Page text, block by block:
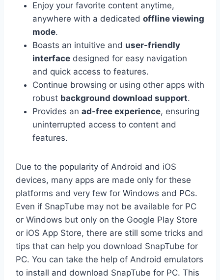
Enjoy your favorite content anytime,
anywhere with a dedicated offline viewing
mode.
Boasts an intuitive and user-friendly
interface designed for easy navigation
and quick access to features.
Continue browsing or using other apps with
robust background download support.
Provides an ad-free experience, ensuring
uninterrupted access to content and
features.
Due to the popularity of Android and iOS
devices, many apps are made only for these
platforms and very few for Windows and PCs.
Even if SnapTube may not be available for PC
or Windows but only on the Google Play Store
or iOS App Store, there are still some tricks and
tips that can help you download SnapTube for
PC. You can take the help of Android emulators
to install and download SnapTube for PC. This